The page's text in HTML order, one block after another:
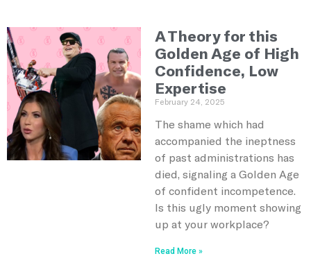
A Theory for this
Golden Age of High
Confidence, Low
Expertise
February 24, 2025
The shame which had
accompanied the ineptness
of past administrations has
died, signaling a Golden Age
of confident incompetence.
Is this ugly moment showing
up at your workplace?
Read More »